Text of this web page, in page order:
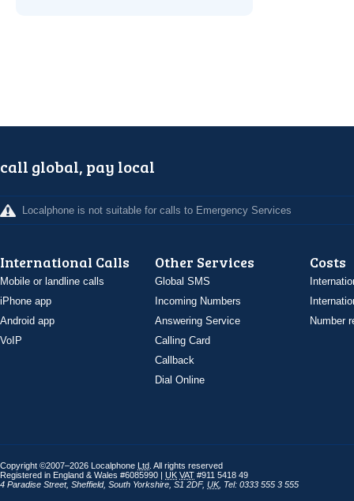
call global, pay local
Localphone is not suitable for calls to Emergency Services
International Calls
Mobile or landline calls
iPhone app
Android app
VoIP
Other Services
Global SMS
Incoming Numbers
Answering Service
Calling Card
Callback
Dial Online
Costs
Number
Copyright ©2007–2026 Localphone Ltd . All rights reserved
Registered in England & Wales #6085990 | UK VAT #911 5418 49
4 Paradise Street, Sheffield, South Yorkshire S1 2DF, UK, Tel: 0333 555 3 555